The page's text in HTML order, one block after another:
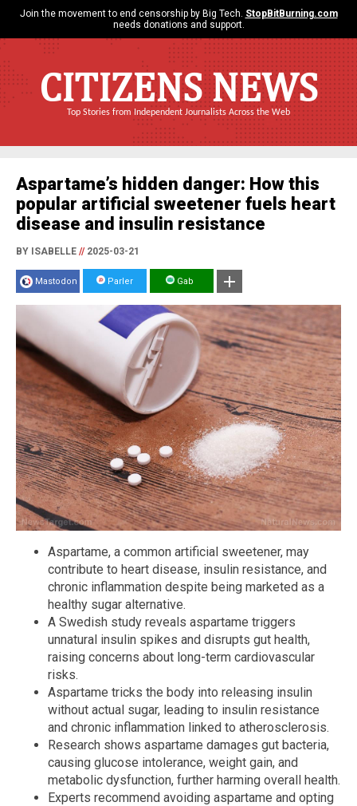
Join the movement to end censorship by Big Tech. StopBitBurning.com
needs donations and support.
CITIZENS NEWS
Top Stories from Independent Journalists Across the Web
Aspartame’s hidden danger: How this
popular artificial sweetener fuels heart
disease and insulin resistance
BY ISABELLE //2025-03-21
Mastodon Parler Gab
Aspartame, a common artificial sweetener, may
contribute to heart disease, insulin resistance, and
chronic inflammation despite being marketed as a
healthy sugar alternative.
A Swedish study reveals aspartame triggers
unnatural insulin spikes and disrupts gut health,
raising concerns about long-term cardiovascular
risks.
Aspartame tricks the body into releasing insulin
without actual sugar, leading to insulin resistance
and chronic inflammation linked to atherosclerosis.
Research shows aspartame damages gut bacteria,
causing glucose intolerance, weight gain, and
metabolic dysfunction, further harming overall health.
Experts recommend avoiding aspartame and opting